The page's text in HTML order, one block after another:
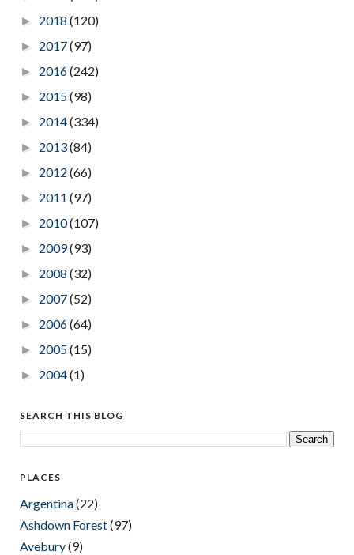
► 2018 (120)
► 2017(97)
► 2016(242)
► 2015(98)
► 2014(334)
► 2013(84)
► 2012 (66)
► 2011 (97)
► 2010(107)
► 2009(93)
► 2008 (32)
► 2007(52)
► 2006(64)
► 2005(15)
► 2004(1)
SEARCH THIS BLOG
PLACES
Argentina(22)
Ashdown Forest(97)
Avebury(9)